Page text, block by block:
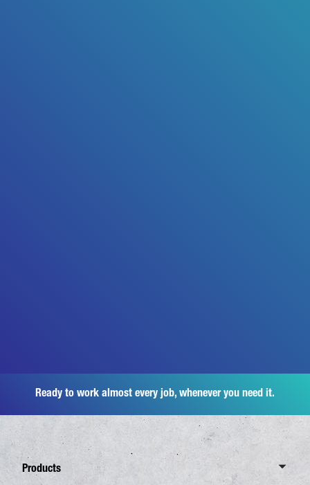
Ready to work almost every job, whenever you need it.
Products